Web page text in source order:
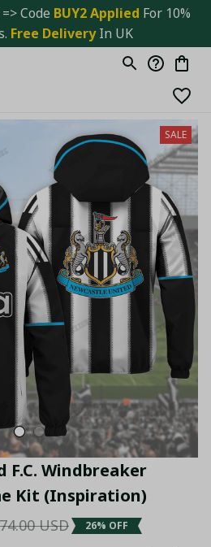
Code BUY2 Applied For 10%
Free Delivery In UK
SALE
Windbreaker
Kit (Inspiration)
USD 26% OFF